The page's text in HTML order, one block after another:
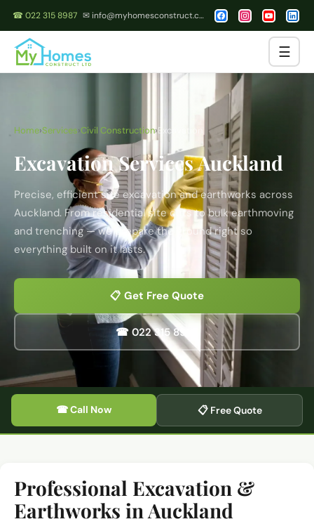
☎ 022 315 8987 ✉ info@myhomesconstruct.co.nz
☰
Home›Services›Civil Construction›Excavation
Excavation Services Auckland
Precise, efficient site excavation and earthworks across
Auckland. From residential site cuts to bulk earthmoving
and trenching — we prepare the ground right so
everything built on it lasts.
📋 Get Free Quote
☎ 022 315 8987
☎ Call Now 📋 Free Quote
Professional Excavation &
Earthworks in Auckland